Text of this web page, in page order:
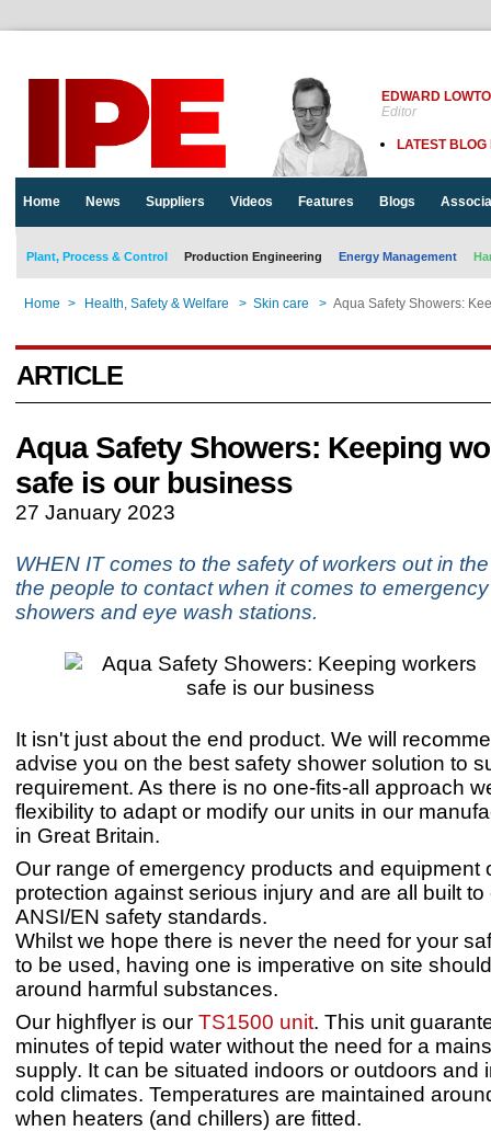
EDWARD
Editor
LATEST BLOG
Home News Suppliers Videos Features Blogs
Plant, Process & Control Production Engineering Energy Management
Home > Health, Safety & Welfare > Skin care > Aqua Safety Showers:
ARTICLE
Aqua Safety Showers: Keeping
safe is our business
27 January 2023
WHEN IT comes to the safety of workers out in
the people to contact when it comes to
showers and eye wash stations.
It isn't just about the end product. We will
advise you on the best safety shower solution to
requirement. As there is no one-fits-all approach
flexibility to adapt or modify our units in our
in Great Britain.
Our range of emergency products and equipment
protection against serious injury and are all built
ANSI/EN safety standards.
Whilst we hope there is never the need for your
to be used, having one is imperative on site
around harmful substances.
Our highflyer is our TS1500 unit. This unit
minutes of tepid water without the need for a
supply. It can be situated indoors or outdoors and
cold climates. Temperatures are maintained
when heaters (and chillers) are fitted.